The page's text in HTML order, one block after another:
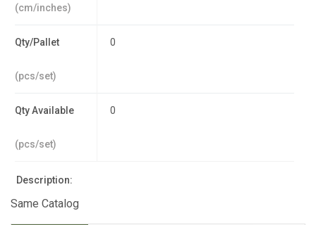
(cm/inches)
Qty/Pallet
(pcs/set)
0
Qty Available
(pcs/set)
0
Description:
Same Catalog